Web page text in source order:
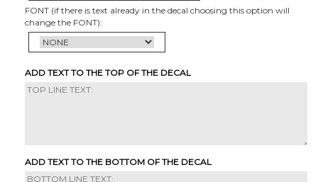
FONT (if there is text already in the decal choosing this option will
change the FONT):
ADD TEXT TO THE TOP OF THE DECAL
ADD TEXT TO THE BOTTOM OF THE DECAL